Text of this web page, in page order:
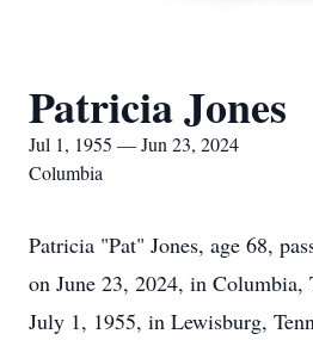
Patricia Jones
Jul 1, 1955 — Jun 23, 2024
Columbia
Patricia "Pat" Jones, age 68,
on June 23, 2024, in Columbia,
July 1, 1955, in Lewisburg,